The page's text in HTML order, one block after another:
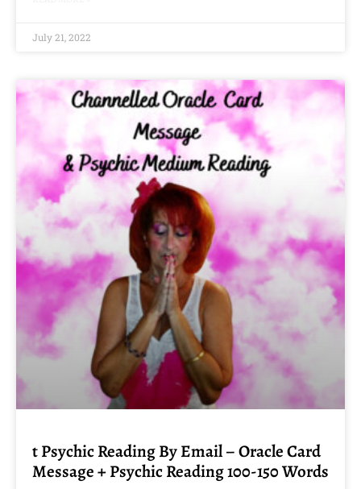
July 21, 2022
t Psychic Reading By Email – Oracle Card
Message + Psychic Reading 100-150 Words